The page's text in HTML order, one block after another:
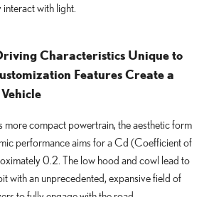
interact with light.
Characteristics Unique to
Features Create a
more compact powertrain, the aesthetic form
performance aims for a Cd (Coefficient of
0.2. The low hood and cowl lead to
with an unprecedented, expansive field of